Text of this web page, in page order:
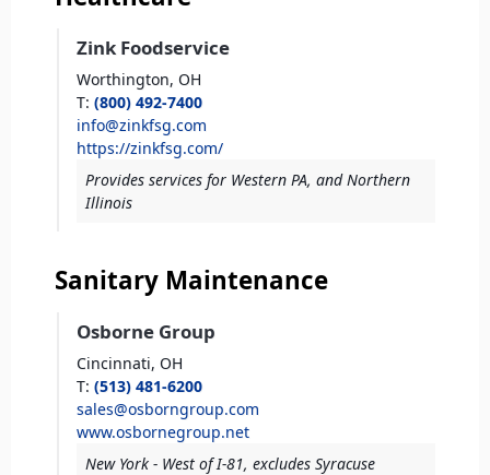
Zink Foodservice
Worthington, OH
T: (800) 492-7400
info@zinkfsg.com
https://zinkfsg.com/
Provides services for Western PA, and Northern
Illinois
Sanitary Maintenance
Osborne Group
Cincinnati, OH
T: (513) 481-6200
sales@osborngroup.com
www.osbornegroup.net
New York - West of I-81, excludes Syracuse